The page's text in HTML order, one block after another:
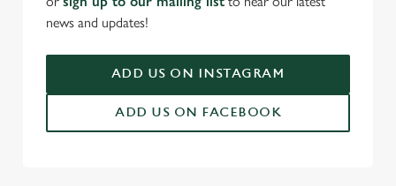
cookies click 'Allow all cookies'. To accept only essential
change your settings at any time.
news and updates!
ADD US ON INSTAGRAM
ADD US ON FACEBOOK